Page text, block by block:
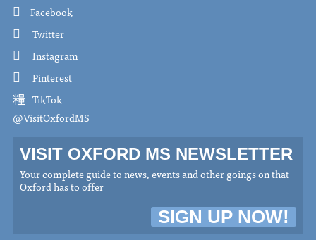
Facebook
Twitter
Instagram
Pinterest
TikTok
@VisitOxfordMS
VISIT OXFORD MS NEWSLETTER
Your complete guide to news, events and other goings on that
Oxford has to offer
SIGN UP NOW!